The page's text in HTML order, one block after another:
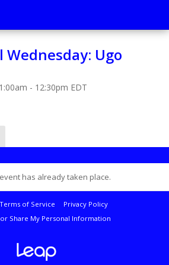
Wednesday: Ugo
- 12:30pm EDT
has already taken place.
Terms of Service
Privacy Policy
Share My Personal Information